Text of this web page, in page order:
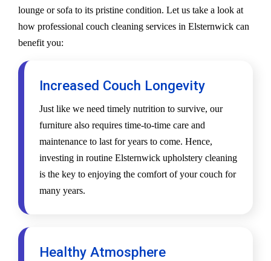
lounge or sofa to its pristine condition. Let us take a look at
how professional couch cleaning services in Elsternwick can
benefit you:
Increased Couch Longevity
Just like we need timely nutrition to survive, our
furniture also requires time-to-time care and
maintenance to last for years to come. Hence,
investing in routine Elsternwick upholstery cleaning
is the key to enjoying the comfort of your couch for
many years.
Healthy Atmosphere